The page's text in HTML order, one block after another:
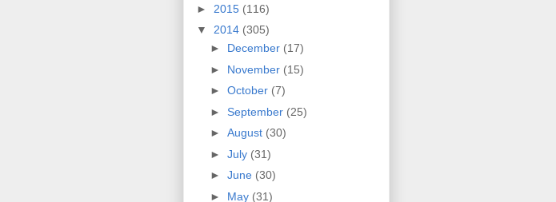
► 2015 (116)
▼ 2014 (305)
► December (17)
► November (15)
► October (7)
► September (25)
► August (30)
► July (31)
► June (30)
► May (31)